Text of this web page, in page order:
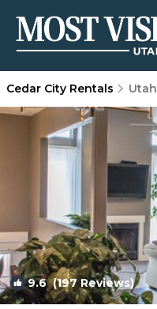
Cedar City Rentals Utah
9.6(197 Reviews)